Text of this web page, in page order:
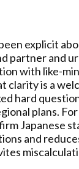
explicit
partner and
with like-
clarity is a
hard
plans.
Japanese
and